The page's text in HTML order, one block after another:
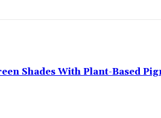
Shades With Plant-Based